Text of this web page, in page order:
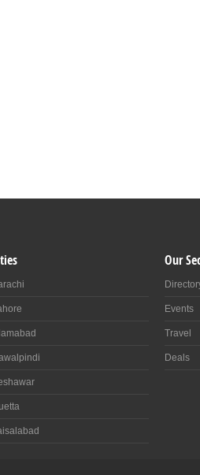
Our
Events
Travel
Deals